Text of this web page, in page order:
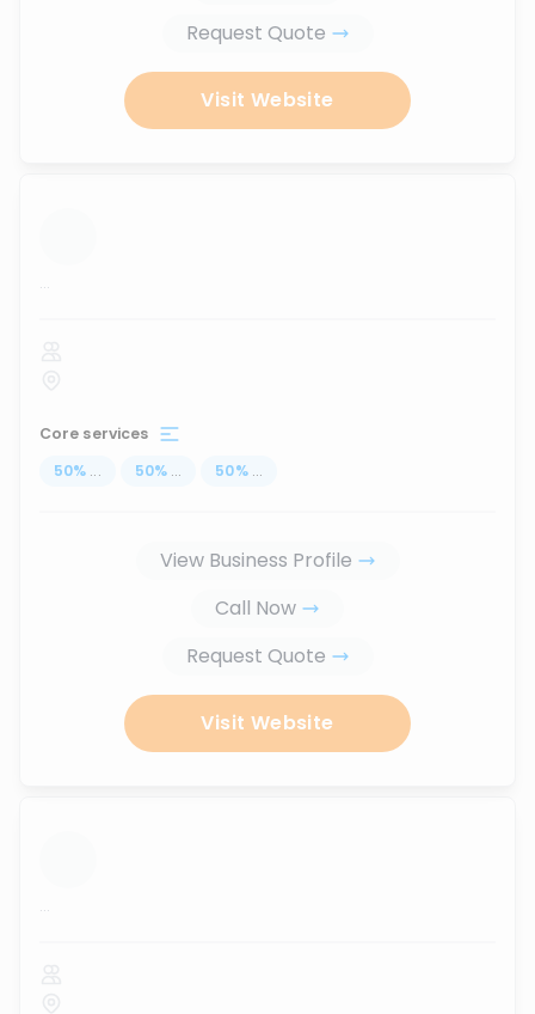
Request Quote
Visit Website
...
Core services
50% ... 50% ... 50% ...
View Business Profile
Call Now
Request Quote
Visit Website
...